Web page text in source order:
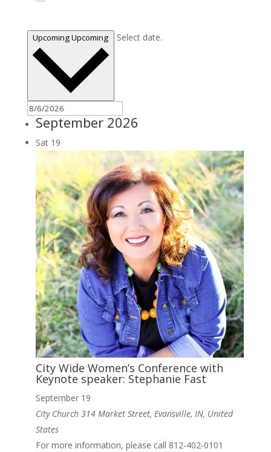
UpcomingUpcoming Select date.
September 2026
Sat 19
City Wide Women’s Conference with
Keynote speaker: Stephanie Fast
September 19
City Church 314 Market Street, Evansville, IN, United
States
For more information, please call 812-402-0101